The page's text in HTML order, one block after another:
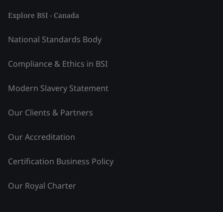
Explore BSI - Canada
National Standards Body
Compliance & Ethics in BSI
Modern Slavery Statement
Our Clients & Partners
Our Accreditation
Certification Business Policy
Our Royal Charter